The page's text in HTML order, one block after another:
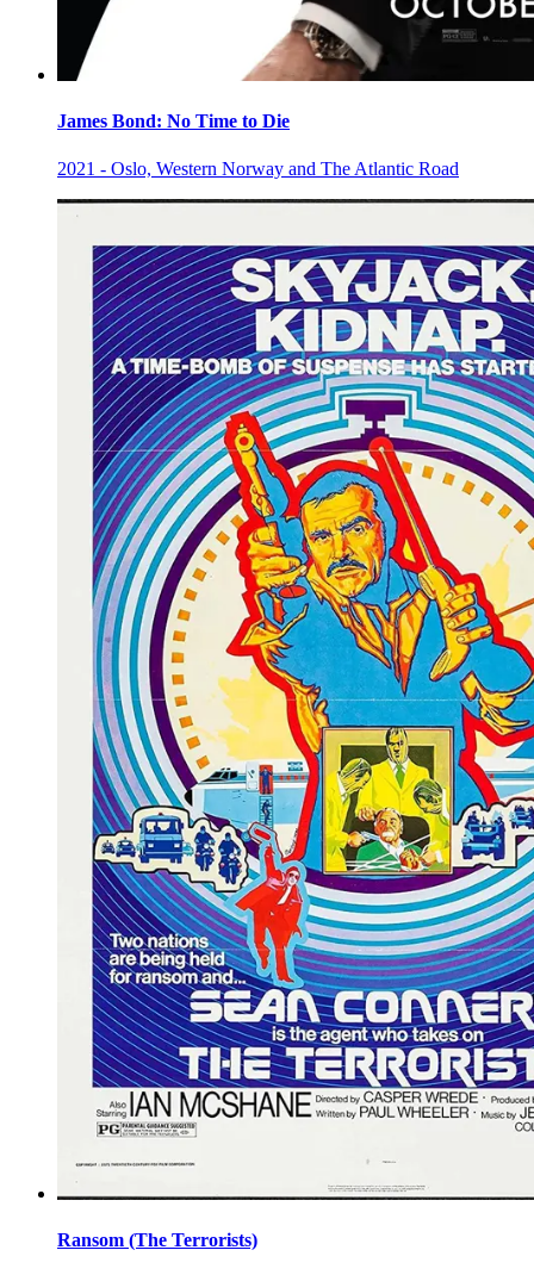
James Bond: No Time to Die
2021 - Oslo, Western Norway and The Atlantic Road
Ransom (The Terrorists)